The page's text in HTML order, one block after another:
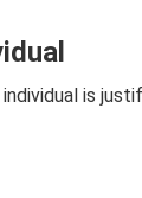
is